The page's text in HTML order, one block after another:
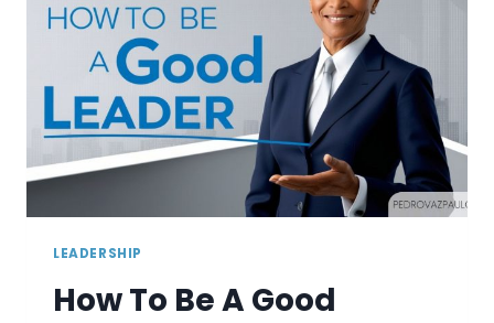
LEADERSHIP
How To Be A Good